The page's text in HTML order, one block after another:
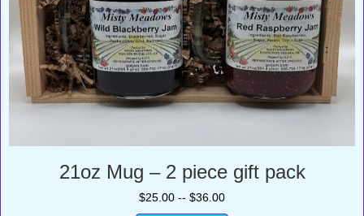
21oz Mug – 2 piece gift pack
$25.00 -- $36.00